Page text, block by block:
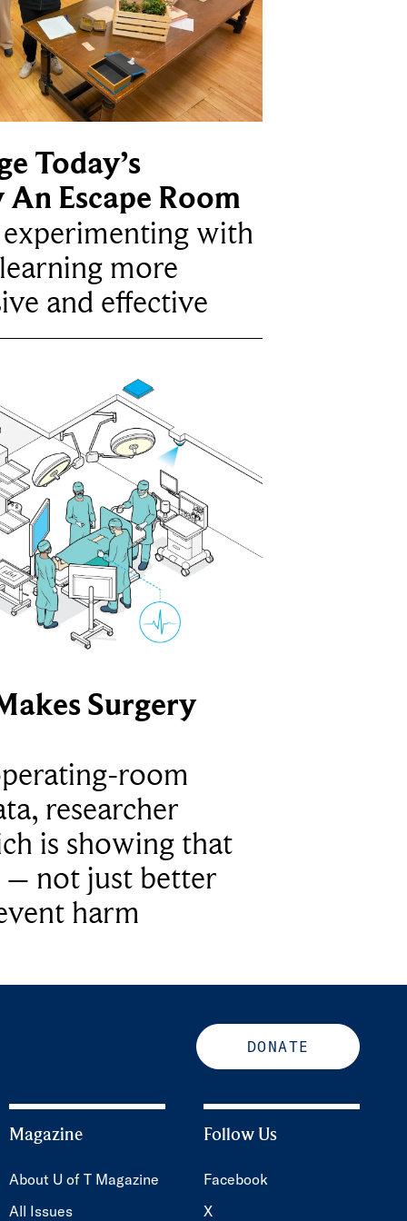
Today’s
Escape Room
experimenting with
more
and effective
Surgery
room
researcher
is showing that
– not just better
harm
DONATE
Magazine
About U of T Magazine
All Issues
Follow Us
Facebook
X